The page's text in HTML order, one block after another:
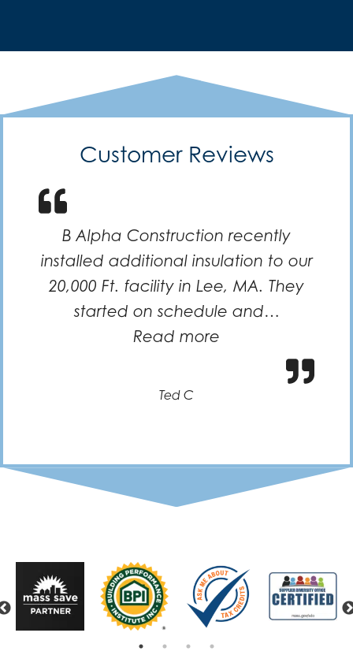
Customer Reviews
B Alpha Construction recently
installed additional insulation to our
20,000 Ft. facility in Lee, MA. They
started on schedule and…
Read more
Ted C
Previous